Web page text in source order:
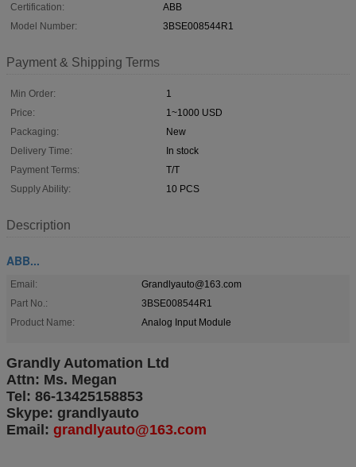
Certification:
ABB
Model Number:
3BSE008544R1
Payment & Shipping Terms
Min Order:
1
Price:
1~1000 USD
Packaging:
New
Delivery Time:
In stock
Payment Terms:
T/T
Supply Ability:
10 PCS
Description
ABB...
Email:
Grandlyauto@163.com
Part No.:
3BSE008544R1
Product Name:
Analog Input Module
Grandly Automation Ltd
Attn: Ms. Megan
Tel: 86-13425158853
Skype: grandlyauto
Email: grandlyauto@163.com